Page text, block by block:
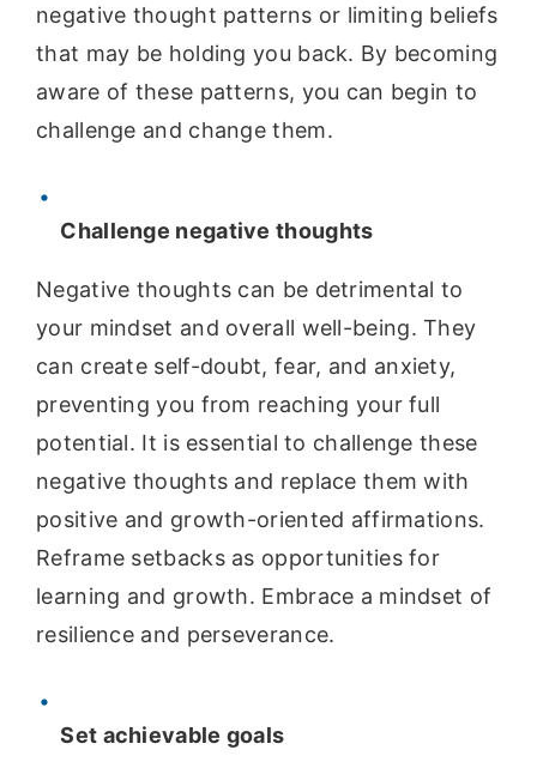
negative thought patterns or limiting beliefs
that may be holding you back. By becoming
aware of these patterns, you can begin to
challenge and change them.
Challenge negative thoughts
Negative thoughts can be detrimental to
your mindset and overall well-being. They
can create self-doubt, fear, and anxiety,
preventing you from reaching your full
potential. It is essential to challenge these
negative thoughts and replace them with
positive and growth-oriented affirmations.
Reframe setbacks as opportunities for
learning and growth. Embrace a mindset of
resilience and perseverance.
Set achievable goals